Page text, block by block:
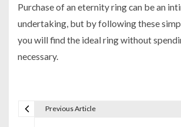
Purchase of an eternity ring can be an
undertaking, but by following these
you will find the ideal ring without
necessary.
Previous Article